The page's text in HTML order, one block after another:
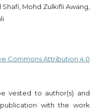
Mohd Zulkifli Awang,
Commons Attribution 4.0
vested to author(s) and
with the work